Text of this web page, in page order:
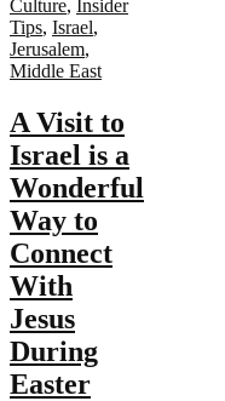
Culture, Insider
Tips, Israel,
Jerusalem,
Middle East
A Visit to
Israel is a
Wonderful
Way to
Connect
With
Jesus
During
Easter